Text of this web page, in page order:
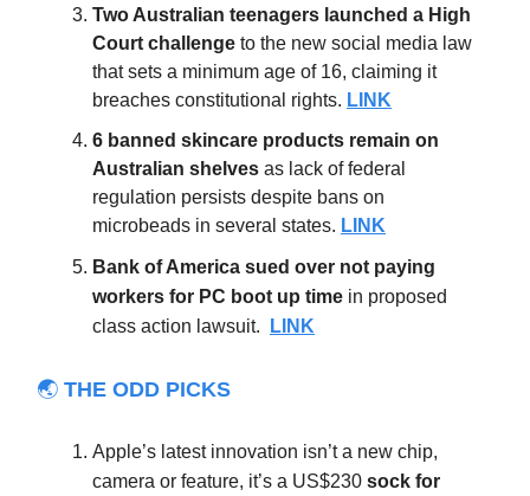
Two Australian teenagers launched a High
Court challenge to the new social media law
that sets a minimum age of 16, claiming it
breaches constitutional rights. LINK
6 banned skincare products remain on
Australian shelves as lack of federal
regulation persists despite bans on
microbeads in several states. LINK
Bank of America sued over not paying
workers for PC boot up time in proposed
class action lawsuit.
LINK
🌏 THE ODD PICKS
Apple’s latest innovation isn’t a new chip,
camera or feature, it’s a US$230 sock for